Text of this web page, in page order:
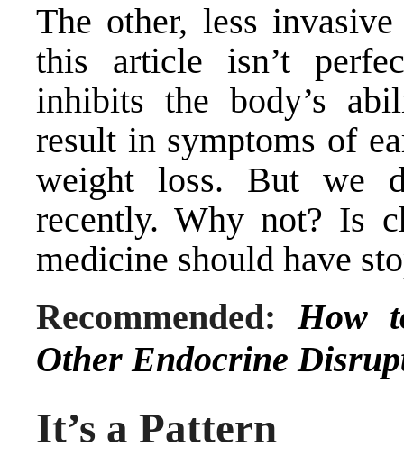
The other, less
this article isn’t
inhibits the body’s
result in symptoms of
weight loss. But we
recently. Why not? Is
medicine should have
Recommended:How
Other Endocrine
It’s a Pattern